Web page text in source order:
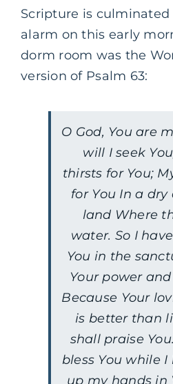
Scripture is culminated
alarm on this early
dorm room was the
version of Psalm 63:
O God, You are
will I seek
thirsts for You;
for You In a
land Where
water. So I
You in the
Your power
Because Your
is better than
shall praise
bless You while
up my hands in